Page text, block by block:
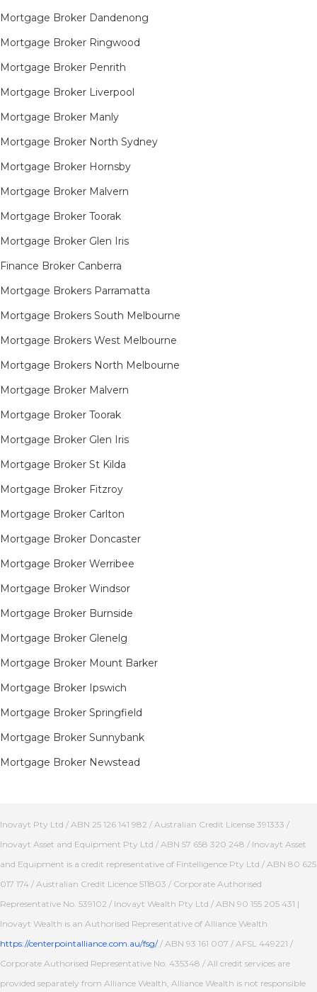
Mortgage Broker Dandenong
Mortgage Broker Ringwood
Mortgage Broker Penrith
Mortgage Broker Liverpool
Mortgage Broker Manly
Mortgage Broker North Sydney
Mortgage Broker Hornsby​
Mortgage Broker Malvern
Mortgage Broker Toorak
Mortgage Broker Glen Iris
Finance Broker Canberra
Mortgage Brokers Parramatta
Mortgage Brokers South Melbourne
Mortgage Brokers West Melbourne
Mortgage Brokers North Melbourne
Mortgage Broker Malvern
Mortgage Broker Toorak
Mortgage Broker Glen Iris
Mortgage Broker St Kilda
Mortgage Broker Fitzroy
Mortgage Broker Carlton
Mortgage Broker Doncaster
Mortgage Broker Werribee
Mortgage Broker Windsor
Mortgage Broker Burnside
Mortgage Broker Glenelg
Mortgage Broker Mount Barker
Mortgage Broker Ipswich
Mortgage Broker Springfield
Mortgage Broker Sunnybank
Mortgage Broker Newstead
Inovayt Pty Ltd / ABN 25 126 141 982 / Australian Credit License 391333 /
Inovayt Asset and Equipment Pty Ltd / ABN 57 658 320 248 / Inovayt Asset
and Equipment is a credit representative of Fintelligence Pty Ltd / ABN 80 625
017 174 / Australian Credit Licence 511803 / Corporate Authorised
Representative No. 539102 / Inovayt Wealth Pty Ltd / ABN 90 155 205 431 |
Inovayt Wealth is an Authorised Representative of Alliance Wealth
https://centerpointalliance.com.au/fsg// ABN 93 161 007 / AFSL 449221 /
Corporate Authorised Representative No. 435348 / All credit services are
provided separately from Alliance Wealth, Alliance Wealth is not responsible